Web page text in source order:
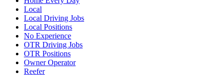
Local
Local Driving Jobs
Local Positions
No Experience
OTR Driving Jobs
OTR Positions
Owner Operator
Reefer